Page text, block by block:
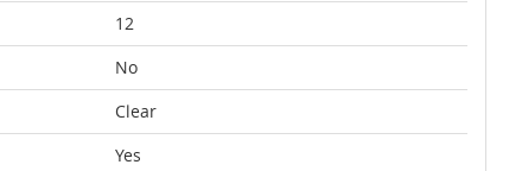
12
No
Clear
Yes